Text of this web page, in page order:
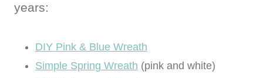
years:
DIY Pink & Blue Wreath
Simple Spring Wreath (pink and white)